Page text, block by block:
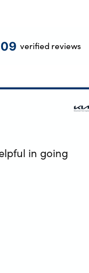
verified reviews
in going